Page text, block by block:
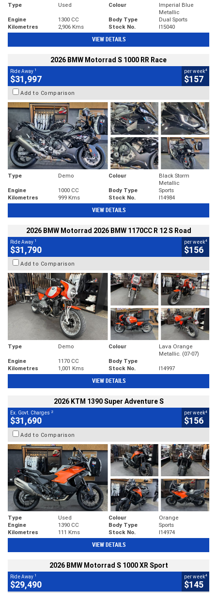
Type Used Colour
Imperial Blue
Metallic
Engine
1300 CC Body Type
Dual Sports
Kilometres
2,906 Kms Stock No. I15040
VIEW DETAILS
2026 BMW Motorrad S 1000 RR Race
Ride Away 1
$31,997
per week4
$157
Add to Comparison
Type Demo Colour
Black Storm
Metallic
Engine
1000 CC Body Type
Sports
Kilometres
999 Kms Stock No. I14984
VIEW DETAILS
2026 BMW Motorrad 2026 BMW 1170CC R 12 S Road
Ride Away 1
$31,790
per week4
$156
Add to Comparison
Type Demo Colour
Lava Orange
Metallic. (07-07)
Engine
1170 CC
Body Type
Kilometres
1,001 Kms Stock No. I14997
VIEW DETAILS
2026 KTM 1390 Super Adventure S
Ex. Govt. Charges 2
$31,690
per week4
$156
Add to Comparison
Type Used Colour
Orange
Engine
1390 CC Body Type
Sports
Kilometres
111 Kms Stock No. I14974
VIEW DETAILS
2026 BMW Motorrad S 1000 XR Sport
Ride Away 1
$29,490
per week4
$145